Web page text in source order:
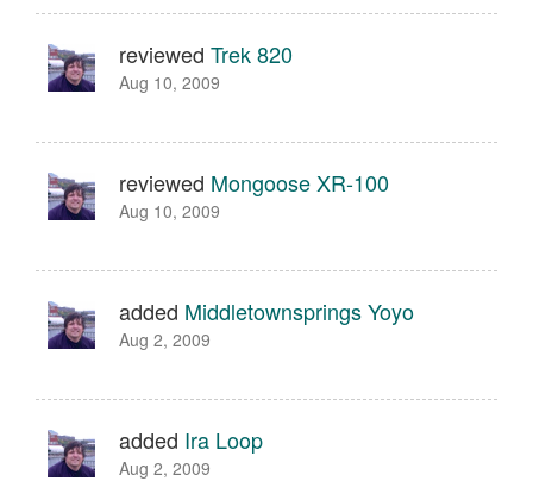
reviewed Trek 820
Aug 10, 2009
reviewed Mongoose XR-100
Aug 10, 2009
added Middletownsprings Yoyo
Aug 2, 2009
added Ira Loop
Aug 2, 2009